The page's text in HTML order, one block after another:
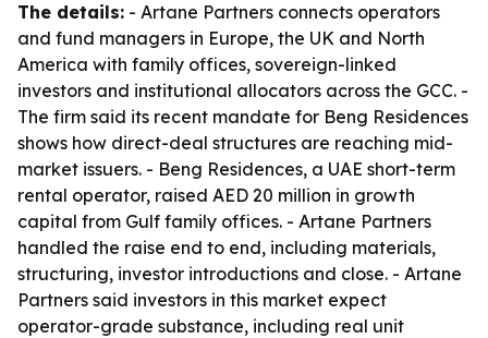
The details: - Artane Partners connects operators
and fund managers in Europe, the UK and North
America with family offices, sovereign-linked
investors and institutional allocators across the GCC. -
The firm said its recent mandate for Beng Residences
shows how direct-deal structures are reaching mid-
market issuers. - Beng Residences, a UAE short-term
rental operator, raised AED 20 million in growth
capital from Gulf family offices. - Artane Partners
handled the raise end to end, including materials,
structuring, investor introductions and close. - Artane
Partners said investors in this market expect
operator-grade substance, including real unit